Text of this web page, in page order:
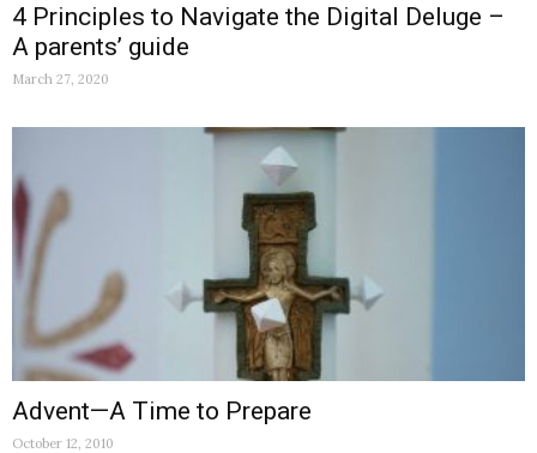
4 Principles to Navigate the Digital Deluge –
A parents’ guide
March 27, 2020
Advent—A Time to Prepare
October 12, 2010